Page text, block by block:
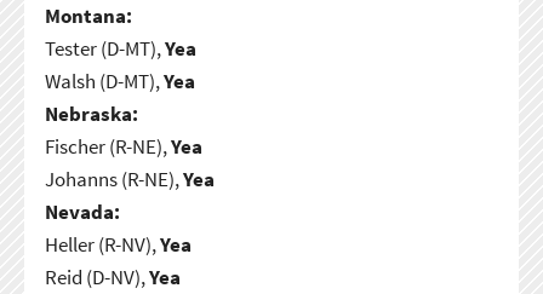
Montana:
Tester (D-MT),Yea
Walsh (D-MT),Yea
Nebraska:
Fischer (R-NE),Yea
Johanns (R-NE),Yea
Nevada:
Heller (R-NV),Yea
Reid (D-NV),Yea